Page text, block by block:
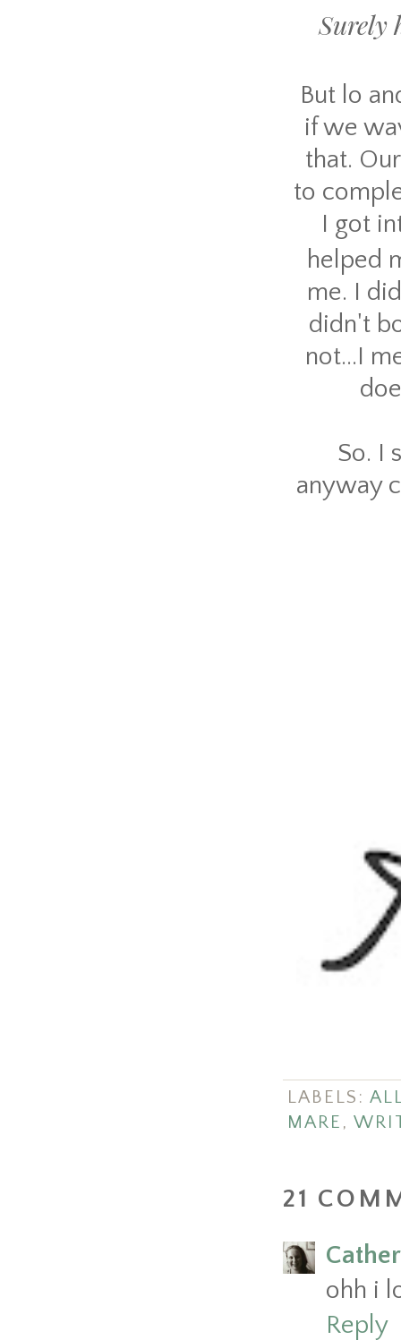
Surely
But lo
if we
that.
to
I got
helped
me. I
didn't
not...I
So. I
anyway
LABELS:
MARE ,
21
ohh i
Reply